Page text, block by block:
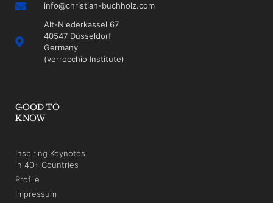
info@christian-buchholz.com
Alt-Niederkassel 67
40547 Düsseldorf
Germany
(verrocchio Institute)
GOOD TO
KNOW
Inspiring Keynotes
in 40+ Countries
Profile
Impressum